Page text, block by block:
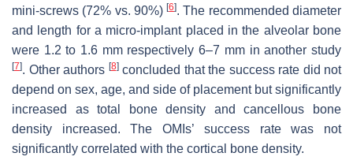
mini-screws (72% vs. 90%)[6]. The recommended diameter
and length for a micro-implant placed in the alveolar bone
were 1.2 to 1.6 mm respectively 6–7 mm in another study
[7]. Other authors [8]concluded that the success rate did not
depend on sex, age, and side of placement but significantly
increased as total bone density and cancellous bone
density increased. The OMIs’ success rate was not
significantly correlated with the cortical bone density.